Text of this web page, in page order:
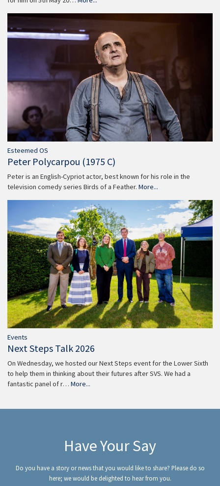
Esteemed OS
Peter Polycarpou (1975 C)
Peter is an English-Cypriot actor, best known for his role in the
television comedy series Birds of a Feather. More...
Events
Next Steps Talk 2026
On Wednesday, we hosted our Next Steps event for the Lower Sixth
to help them in thinking about their futures after SVS. We had a
fantastic panel of r… More...
Have Your Say
Do you have a story or news that you would like to share? Please do so
here; we would be delighted to hear from you.